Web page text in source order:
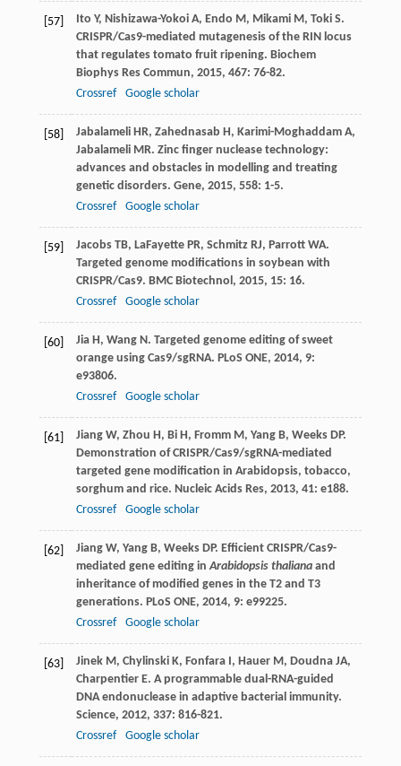
[57] Ito Y, Nishizawa-Yokoi A, Endo M, Mikami M, Toki S.
CRISPR/Cas9-mediated mutagenesis of the RIN locus
that regulates tomato fruit ripening. Biochem
Biophys Res Commun, 2015, 467: 76-82.
Crossref
Google scholar
[58] Jabalameli HR, Zahednasab H, Karimi-Moghaddam A,
Jabalameli MR. Zinc finger nuclease technology:
advances and obstacles in modelling and treating
genetic disorders. Gene, 2015, 558: 1-5.
Crossref
Google scholar
[59] Jacobs TB, LaFayette PR, Schmitz RJ, Parrott WA.
Targeted genome modifications in soybean with
CRISPR/Cas9. BMC Biotechnol , 2015, 15: 16.
Crossref
Google scholar
[60] Jia H, Wang N. Targeted genome editing of sweet
orange using Cas9/sgRNA. PLoS ONE, 2014, 9:
e93806.
Crossref
Google scholar
[61] Jiang W, Zhou H, Bi H, Fromm M, Yang B, Weeks DP.
Demonstration of CRISPR/Cas9/sgRNA-mediated
targeted gene modification in Arabidopsis, tobacco,
sorghum and rice. Nucleic Acids Res, 2013, 41: e188.
Crossref
Google scholar
[62] Jiang W, Yang B, Weeks DP. Efficient CRISPR/Cas9-
mediated gene editing inArabidopsis thalianaand
inheritance of modified genes in the T2 and T3
generations. PLoS ONE, 2014, 9: e99225.
Crossref
Google scholar
[63] Jinek M, Chylinski K, Fonfara I, Hauer M, Doudna JA,
Charpentier E. A programmable dual-RNA-guided
DNA endonuclease in adaptive bacterial immunity.
Science, 2012, 337: 816-821.
Crossref
Google scholar